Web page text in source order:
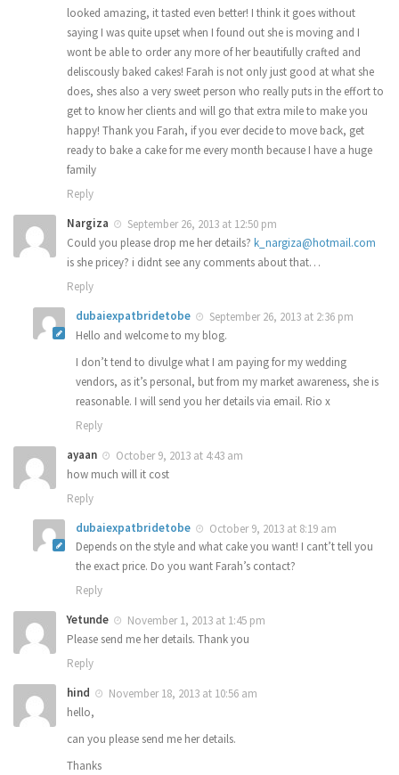
looked amazing, it tasted even better! I think it goes without
saying I was quite upset when I found out she is moving and I
wont be able to order any more of her beautifully crafted and
deliscously baked cakes! Farah is not only just good at what she
does, shes also a very sweet person who really puts in the effort to
get to know her clients and will go that extra mile to make you
happy! Thank you Farah, if you ever decide to move back, get
ready to bake a cake for me every month because I have a huge
family
Reply
Nargiza
September 26, 2013 at 12:50 pm
Could you please drop me her details? k_nargiza@hotmail.com
is she pricey? i didnt see any comments about that…
Reply
dubaiexpatbridetobe
September 26, 2013 at 2:36 pm
Hello and welcome to my blog.
I don’t tend to divulge what I am paying for my wedding
vendors, as it’s personal, but from my market awareness, she is
reasonable. I will send you her details via email. Rio x
Reply
ayaan
October 9, 2013 at 4:43 am
how much will it cost
Reply
dubaiexpatbridetobe
October 9, 2013 at 8:19 am
Depends on the style and what cake you want! I cant’t tell you
the exact price. Do you want Farah’s contact?
Reply
Yetunde
November 1, 2013 at 1:45 pm
Please send me her details. Thank you
Reply
hind
November 18, 2013 at 10:56 am
hello,
can you please send me her details.
Thanks